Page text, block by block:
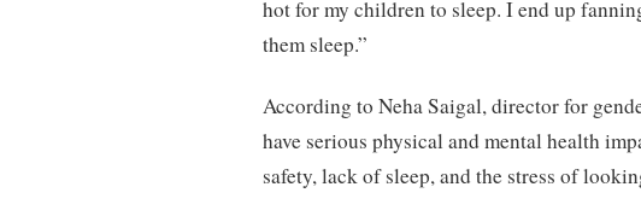
hot for my children to sleep. I end up
them sleep.”
According to Neha Saigal, director for
have serious physical and mental health
safety, lack of sleep, and the stress of